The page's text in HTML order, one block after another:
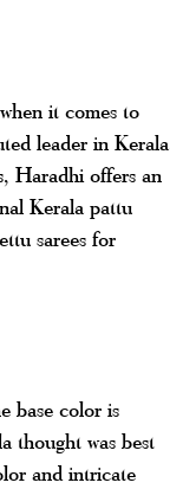
it comes to
leader in Kerala
Haradhi offers an
Kerala pattu
sarees for
base color is
thought was best
and intricate